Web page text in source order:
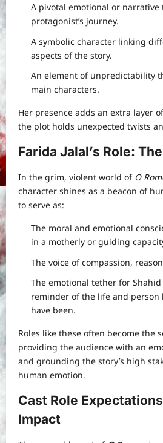
A pivotal emotional or
protagonist’s journey.
A symbolic character linking
aspects of the story.
An element of unpredictability
main characters.
Her presence adds an extra layer
the plot holds unexpected twists
Farida Jalal’s Role:
In the grim, violent world of O
character shines as a beacon of
to serve as:
The moral and emotional
in a motherly or guiding
The voice of compassion,
The emotional tether for Shahid
reminder of the life and person
have been.
Roles like these often become the
providing the audience with an
and grounding the story’s high
human emotion.
Cast Role
Impact